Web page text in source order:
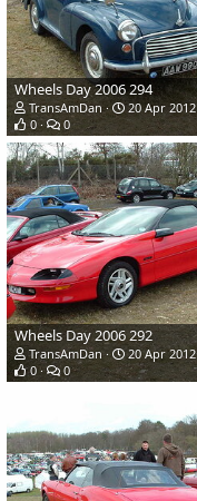
Wheels Day 2006 294
TransAmDan
20 Apr 2012
0
0
Wheels Day 2006 292
TransAmDan
20 Apr 2012
0
0